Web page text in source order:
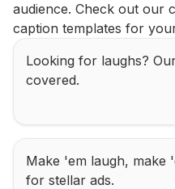
audience. Check out our
caption templates for
Looking for laughs?
covered.
Make 'em laugh, make
for stellar ads.